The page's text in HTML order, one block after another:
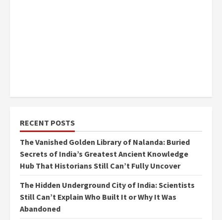
RECENT POSTS
The Vanished Golden Library of Nalanda: Buried
Secrets of India’s Greatest Ancient Knowledge
Hub That Historians Still Can’t Fully Uncover
The Hidden Underground City of India: Scientists
Still Can’t Explain Who Built It or Why It Was
Abandoned